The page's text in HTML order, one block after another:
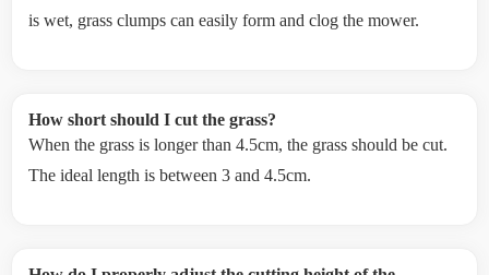
is wet, grass clumps can easily form and clog the mower.
How short should I cut the grass?
When the grass is longer than 4.5cm, the grass should be cut.
The ideal length is between 3 and 4.5cm.